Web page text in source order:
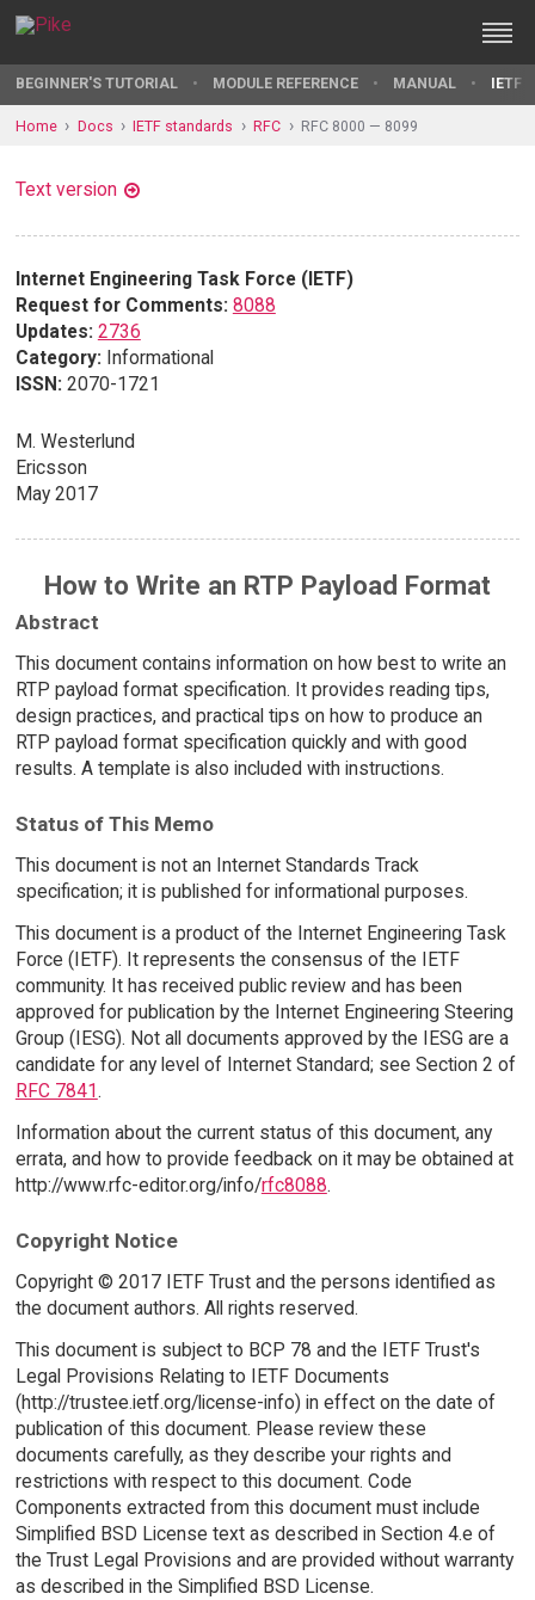
BEGINNER'S TUTORIAL MODULE REFERENCE MANUAL IETF
Home Docs IETF standards RFC RFC 8000 — 8099
Text version
Internet Engineering Task Force (IETF)
Request for Comments: 8088
Updates: 2736
Category: Informational
ISSN: 2070-1721
M. Westerlund
Ericsson
May 2017
How to Write an RTP Payload Format
Abstract
This document contains information on how best to write an
RTP payload format specification. It provides reading tips,
design practices, and practical tips on how to produce an
RTP payload format specification quickly and with good
results. A template is also included with instructions.
Status of This Memo
This document is not an Internet Standards Track
specification; it is published for informational purposes.
This document is a product of the Internet Engineering Task
Force (IETF). It represents the consensus of the IETF
community. It has received public review and has been
approved for publication by the Internet Engineering Steering
Group (IESG). Not all documents approved by the IESG are a
candidate for any level of Internet Standard; see Section 2 of
RFC 7841.
Information about the current status of this document, any
errata, and how to provide feedback on it may be obtained at
http://www.rfc-editor.org/info/rfc8088.
Copyright Notice
Copyright © 2017 IETF Trust and the persons identified as
the document authors. All rights reserved.
This document is subject to BCP 78 and the IETF Trust's
Legal Provisions Relating to IETF Documents
(http://trustee.ietf.org/license-info) in effect on the date of
publication of this document. Please review these
documents carefully, as they describe your rights and
restrictions with respect to this document. Code
Components extracted from this document must include
Simplified BSD License text as described in Section 4.e of
the Trust Legal Provisions and are provided without warranty
as described in the Simplified BSD License.